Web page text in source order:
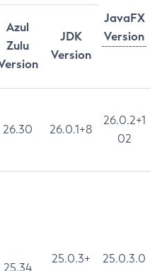
JavaFX
Version
Azul
Zulu
JDK
Version
26.30 26.0.1+8
26.0.2+1
02
25.34
25.0.3+
25.0.3.0